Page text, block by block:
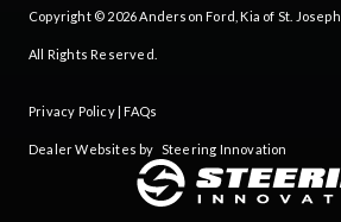
Copyright © 2026Anderson Ford, Kia of St. Joseph
All Rights Reserved.
Privacy Policy| FAQs
Dealer Websites by Steering Innovation